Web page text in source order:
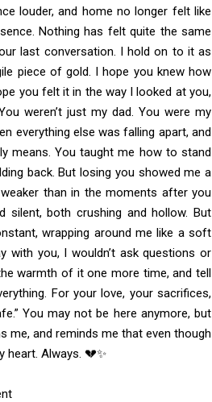
louder, and home no longer felt like
Nothing has felt quite the same
last conversation. I hold on to it as
piece of gold. I hope you knew how
you felt it in the way I looked at you,
weren’t just my dad. You were my
everything else was falling apart, and
means. You taught me how to stand
back. But losing you showed me a
than in the moments after you
silent, both crushing and hollow. But
wrapping around me like a soft
you, I wouldn’t ask questions or
warmth of it one more time, and tell
For your love, your sacrifices,
You may not be here anymore, but
me, and reminds me that even though
heart. Always. 💔✨